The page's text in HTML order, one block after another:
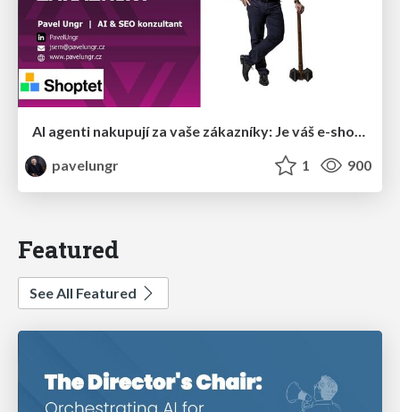
AI agenti nakupují za vaše zákazníky: Je váš e-shop připravený na Universal Commerce Protocol?
pavelungr
1 900
Featured
See All Featured